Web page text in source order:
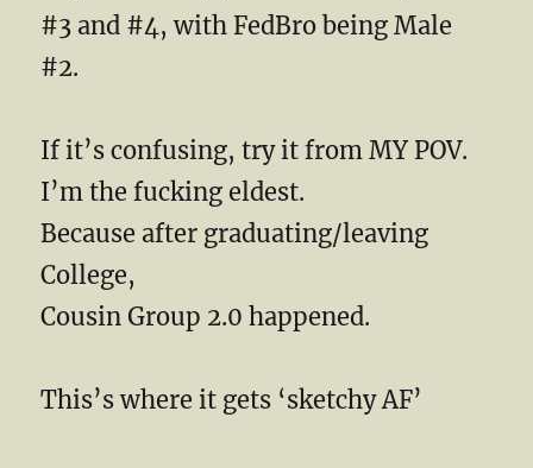
#3 and #4, with FedBro being Male
#2.
If it’s confusing, try it from MY POV.
I’m the fucking eldest.
Because after graduating/leaving
College,
Cousin Group 2.0 happened.
This’s where it gets ‘sketchy AF’